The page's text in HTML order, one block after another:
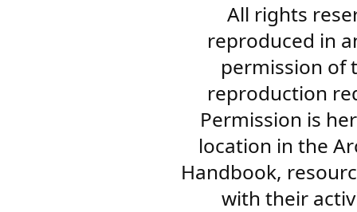
All rights
reproduced in
permission of
reproduction
Permission is
location in the
Handbook,
with their